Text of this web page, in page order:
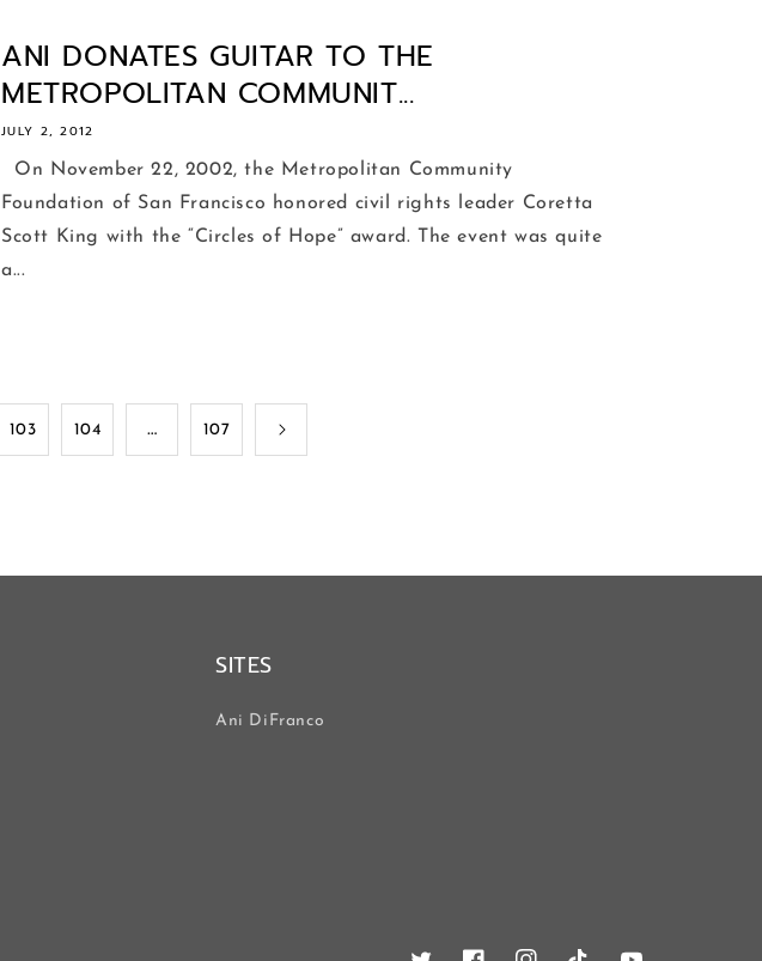
ANI DONATES GUITAR TO THE
METROPOLITAN COMMUNIT...
JULY 2, 2012
On November 22, 2002, the Metropolitan Community
Foundation of San Francisco honored civil rights leader Coretta
Scott King with the “Circles of Hope” award. The event was quite
a...
103 104 … 107
SITES
Ani DiFranco